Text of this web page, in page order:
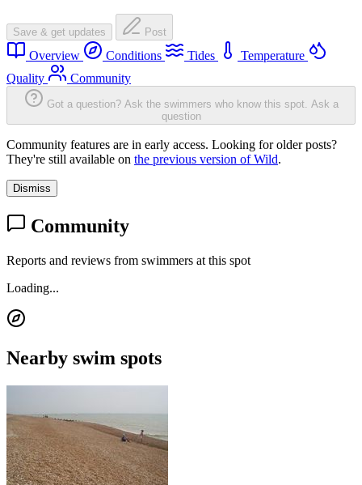
Save & get updates Post
Overview Conditions Tides
Temperature
Quality
Community
Got a question? Ask the swimmers who know this spot. Ask a
question
Community features are in early access. Looking for older posts?
They're still available on the previous version of Wild.
Dismiss
Community
Reports and reviews from swimmers at this spot
Loading...
Nearby swim spots